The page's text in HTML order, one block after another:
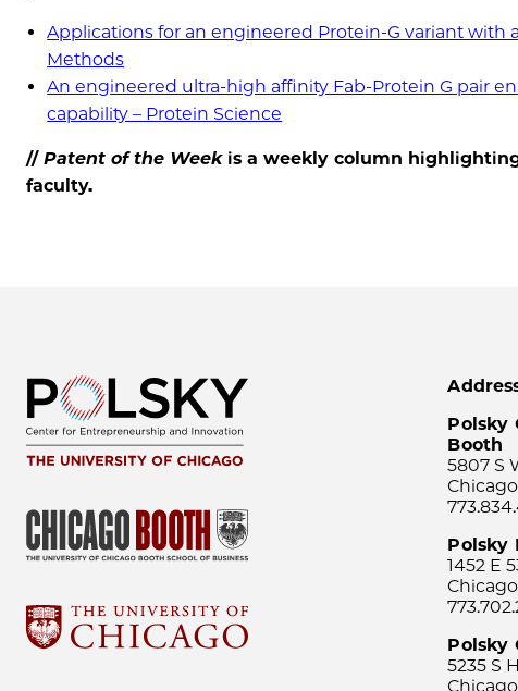
Applications for an engineered Protein-G variant with
Methods
An engineered ultra-high affinity Fab-Protein G pair
capability – Protein Science
//Patent of the Weekis a weekly column
faculty.
Polsky
Booth
5807 S
Polsky
1452 E
Polsky
5235 S